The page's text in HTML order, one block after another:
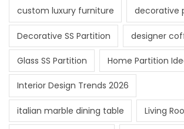
custom luxury furniture decorative
Decorative SS Partition designer
Glass SS Partition Home Partition
Interior Design Trends 2026
italian marble dining table Living